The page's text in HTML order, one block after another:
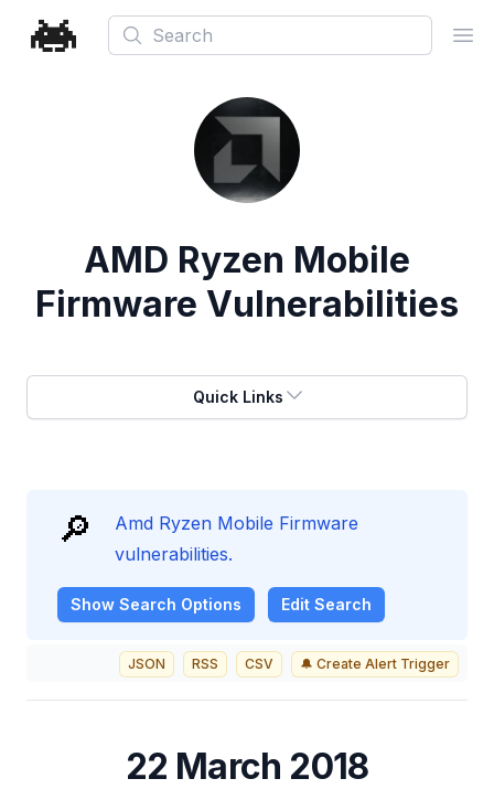
Search
AMD Ryzen Mobile
Firmware Vulnerabilities
Quick Links
🔎
Amd Ryzen Mobile Firmware
vulnerabilities.
Show Search Options Edit Search
JSON RSS CSV 🔔 Create Alert Trigger
22 March 2018